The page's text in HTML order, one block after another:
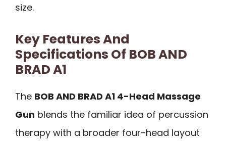
size.
Key Features And
Specifications Of BOB AND
BRAD A1
The BOB AND BRAD A1 4-Head Massage
Gun blends the familiar idea of percussion
therapy with a broader four-head layout